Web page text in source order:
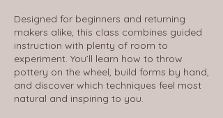
Designed for beginners and returning
makers alike, this class combines guided
instruction with plenty of room to
experiment. You’ll learn how to throw
pottery on the wheel, build forms by hand,
and discover which techniques feel most
natural and inspiring to you.